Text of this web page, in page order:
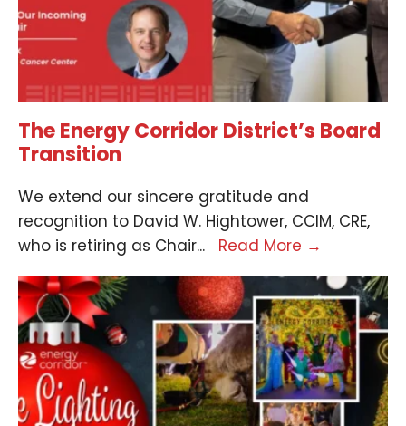
The Energy Corridor District’s Board
Transition
We extend our sincere gratitude and
recognition to David W. Hightower, CCIM, CRE,
who is retiring as Chair... Read More →